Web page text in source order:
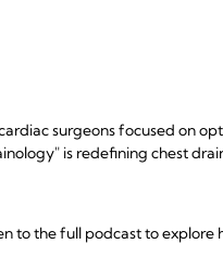
surgeons focused on
is redefining chest
to the full podcast to